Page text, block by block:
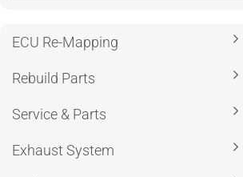
ECU Re-Mapping
Rebuild Parts
Service & Parts
Exhaust System